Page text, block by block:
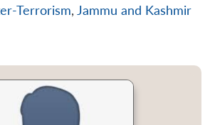
Terrorism, Jammu and Kashmir